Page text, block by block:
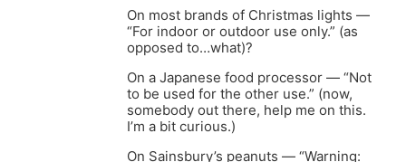
On most brands of Christmas lights —
“For indoor or outdoor use only.” (as
opposed to…what)?
On a Japanese food processor — “Not
to be used for the other use.” (now,
somebody out there, help me on this.
I’m a bit curious.)
On Sainsbury’s peanuts — “Warning: